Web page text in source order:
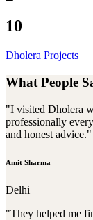
10
Dholera Projects
What People
"I visited Dholera
professionally
and honest advice."
Amit Sharma
Delhi
"They helped me